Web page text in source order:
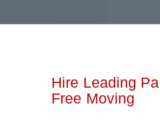
Hire Leading
Free Moving